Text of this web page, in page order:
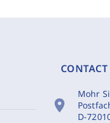
CONTACT
location_on
Mohr
D-